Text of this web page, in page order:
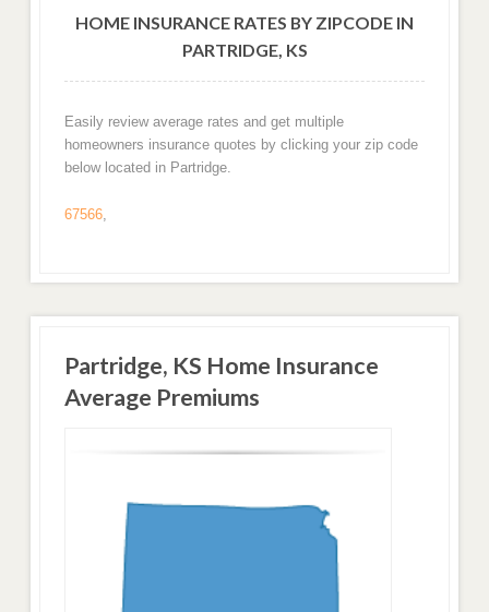
HOME INSURANCE RATES BY ZIPCODE IN
PARTRIDGE, KS
Easily review average rates and get multiple
homeowners insurance quotes by clicking your zip code
below located in Partridge.
67566,
Partridge, KS Home Insurance
Average Premiums